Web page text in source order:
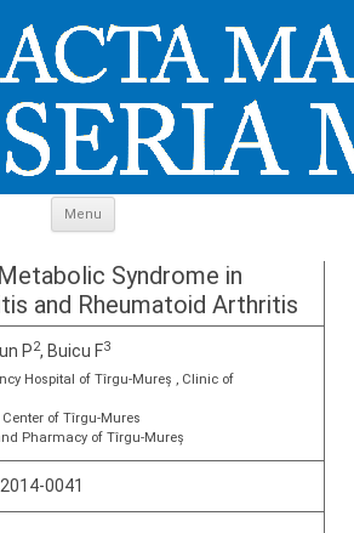
Menu
Syndrome in
and Rheumatoid Arthritis
P2, Buicu F3
Hospital of Tîrgu-Mureș , Clinic of
of Tîrgu-Mures
Pharmacy of Tîrgu-Mureș
0041